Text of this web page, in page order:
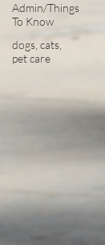
Admin/Things
To Know
dogs, cats,
pet care